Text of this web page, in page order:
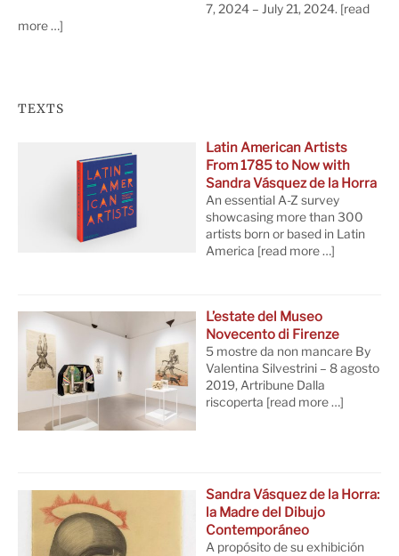
7, 2024 – July 21, 2024. [read
more …]
TEXTS
Latin American Artists
From 1785 to Now with
Sandra Vásquez de la Horra
An essential A-Z survey
showcasing more than 300
artists born or based in Latin
America [read more …]
L’estate del Museo
Novecento di Firenze
5 mostre da non mancare By
Valentina Silvestrini – 8 agosto
2019, Artribune Dalla
riscoperta [read more …]
Sandra Vásquez de la Horra:
la Madre del Dibujo
Contemporáneo
A propósito de su exhibición